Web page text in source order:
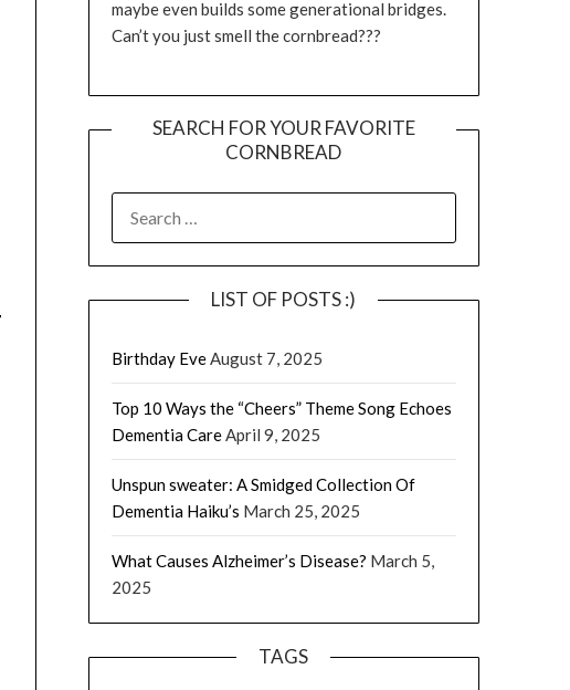
maybe even builds some generational bridges.
Can’t you just smell the cornbread???
SEARCH FOR YOUR FAVORITE
CORNBREAD
FOR:
LIST OF POSTS :)
Birthday EveAugust 7, 2025
Top 10 Ways the “Cheers” Theme Song Echoes
Dementia CareApril 9, 2025
Unspun sweater: A Smidged Collection Of
Dementia Haiku’s March 25, 2025
What Causes Alzheimer’s Disease? March 5,
2025
TAGS